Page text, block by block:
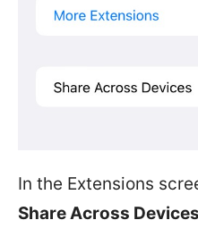
In the Extensions
Share Across Devices